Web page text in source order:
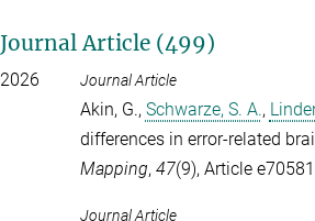
Journal Article (499)
2026 Journal Article
Akin, G., Schwarze, S. A.,
differences in error-related
Mapping, 47(9), Article
Journal Article